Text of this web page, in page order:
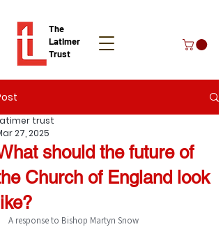
The
Latimer
Trust
Donate
should the future of
Church of England look
trust
27, 2025
A response to Bishop Martyn Snow